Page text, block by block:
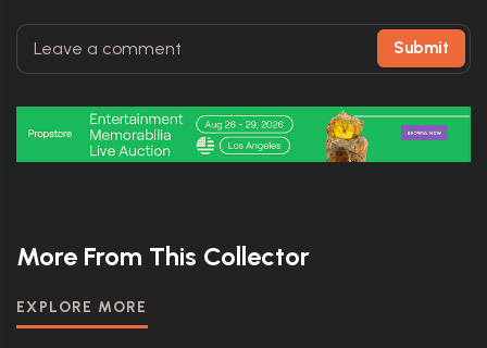
Submit
More From This Collector
EXPLORE MORE